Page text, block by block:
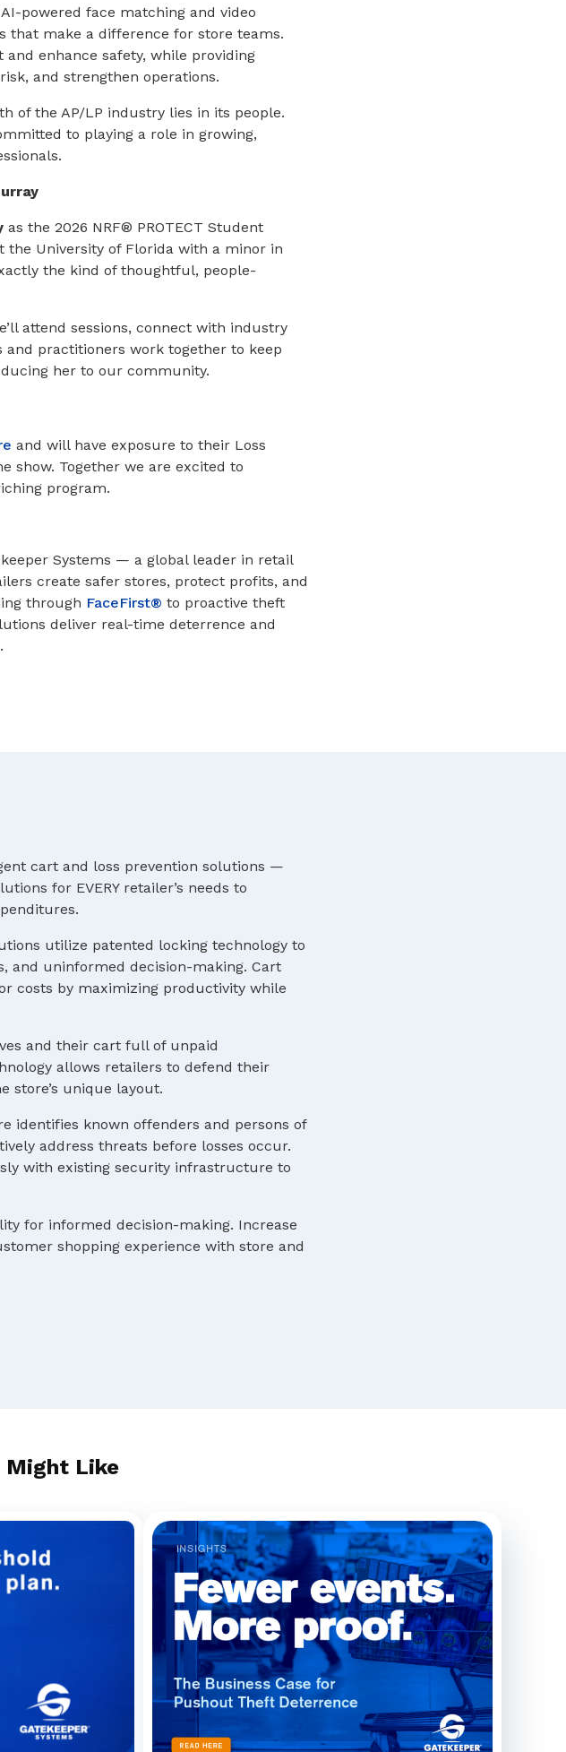
AI-powered face matching and video
that make a difference for store teams.
enhance safety, while providing
and strengthen operations.
of the AP/LP industry lies in its people.
to playing a role in growing,
as the 2026 NRF® PROTECT Student
the University of Florida with a minor in
the kind of thoughtful, people-
attend sessions, connect with industry
practitioners work together to keep
her to our community.
and will have exposure to their Loss
show. Together we are excited to
program.
Systems — a global leader in retail
create safer stores, protect profits, and
through FaceFirst® to proactive theft
deliver real-time deterrence and
cart and loss prevention solutions —
for EVERY retailer’s needs to
utilize patented locking technology to
and uninformed decision-making. Cart
costs by maximizing productivity while
and their cart full of unpaid
allows retailers to defend their
store’s unique layout.
identifies known offenders and persons of
address threats before losses occur.
with existing security infrastructure to
for informed decision-making. Increase
shopping experience with store and
Might Like